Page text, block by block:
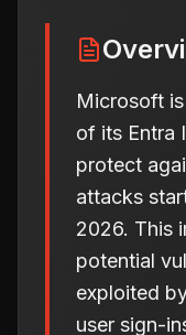
Microsoft
of its Entra
protect
attacks
2026. This
potential
exploited
user sign-